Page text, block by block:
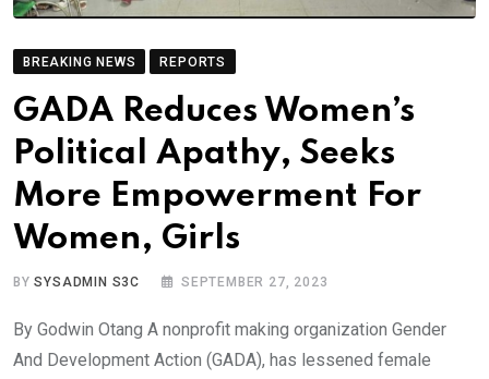
BREAKING NEWS REPORTS
GADA Reduces Women’s
Political Apathy, Seeks
More Empowerment For
Women, Girls
BYSYSADMIN S3C SEPTEMBER 27, 2023
By Godwin Otang A nonprofit making organization Gender
And Development Action (GADA), has lessened female